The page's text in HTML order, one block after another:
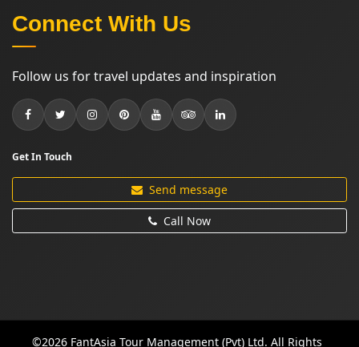
Connect With Us
Follow us for travel updates and inspiration
Get In Touch
Send message
Call Now
©2026 FantAsia Tour Management (Pvt) Ltd. All Rights